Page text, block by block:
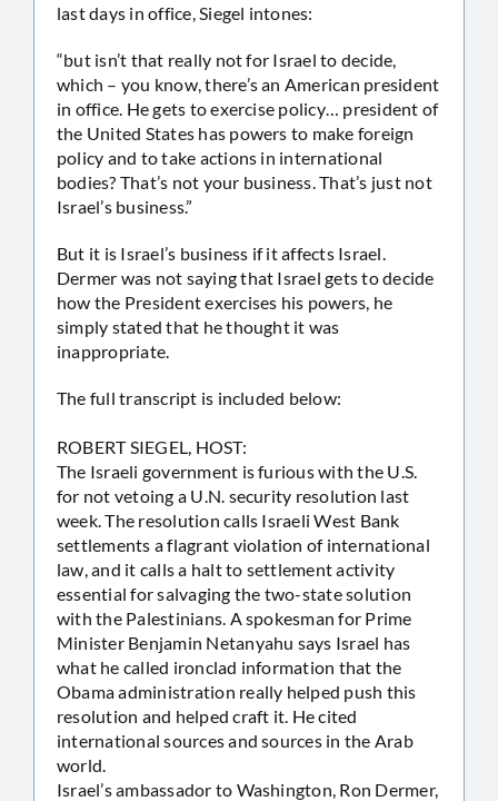
last days in office, Siegel intones:
“but isn’t that really not for Israel to decide,
which – you know, there’s an American president
in office. He gets to exercise policy… president of
the United States has powers to make foreign
policy and to take actions in international
bodies? That’s not your business. That’s just not
Israel’s business.”
But it is Israel’s business if it affects Israel.
Dermer was not saying that Israel gets to decide
how the President exercises his powers, he
simply stated that he thought it was
inappropriate.
The full transcript is included below:
ROBERT SIEGEL, HOST:
The Israeli government is furious with the U.S.
for not vetoing a U.N. security resolution last
week. The resolution calls Israeli West Bank
settlements a flagrant violation of international
law, and it calls a halt to settlement activity
essential for salvaging the two-state solution
with the Palestinians. A spokesman for Prime
Minister Benjamin Netanyahu says Israel has
what he called ironclad information that the
Obama administration really helped push this
resolution and helped craft it. He cited
international sources and sources in the Arab
world.
Israel’s ambassador to Washington, Ron Dermer,